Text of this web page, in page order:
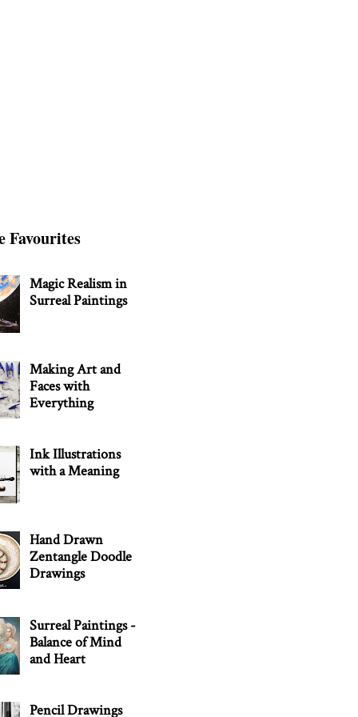
Favourites
Magic Realism in
Surreal Paintings
Making Art and
Faces with
Everything
Ink Illustrations
with a Meaning
Hand Drawn
Zentangle Doodle
Drawings
Surreal Paintings -
Balance of Mind
and Heart
Pencil Drawings